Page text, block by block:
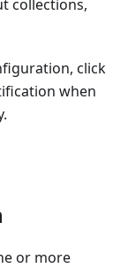
collections,
click
when
or more